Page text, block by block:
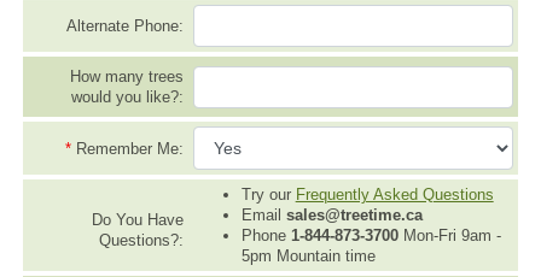
Alternate Phone:
How many trees
would you like?:
* Remember Me:
Do You Have
Questions?:
Try our Frequently Asked Questions
Email sales@treetime.ca
Phone 1-844-873-3700Mon-Fri 9am -
5pm Mountain time